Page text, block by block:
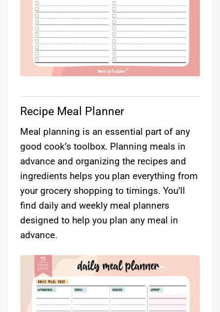
Recipe Meal Planner
Meal planning is an essential part of any
good cook’s toolbox. Planning meals in
advance and organizing the recipes and
ingredients helps you plan everything from
your grocery shopping to timings. You’ll
find daily and weekly meal planners
designed to help you plan any meal in
advance.